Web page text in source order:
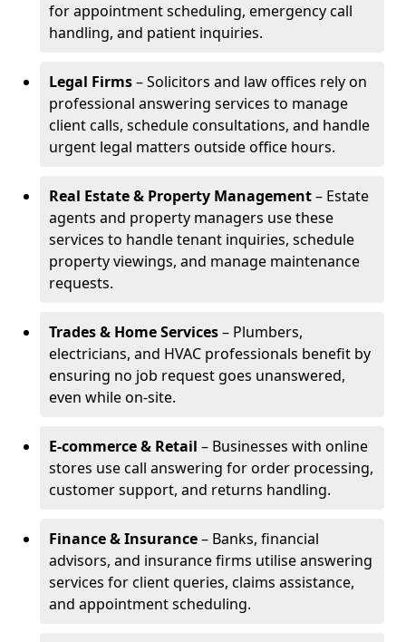
for appointment scheduling, emergency call
handling, and patient inquiries.
Legal Firms– Solicitors and law offices rely on
professional answering services to manage
client calls, schedule consultations, and handle
urgent legal matters outside office hours.
Real Estate & Property Management– Estate
agents and property managers use these
services to handle tenant inquiries, schedule
property viewings, and manage maintenance
requests.
Trades & Home Services– Plumbers,
electricians, and HVAC professionals benefit by
ensuring no job request goes unanswered,
even while on-site.
E-commerce & Retail – Businesses with online
stores use call answering for order processing,
customer support, and returns handling.
Finance & Insurance– Banks, financial
advisors, and insurance firms utilise answering
services for client queries, claims assistance,
and appointment scheduling.